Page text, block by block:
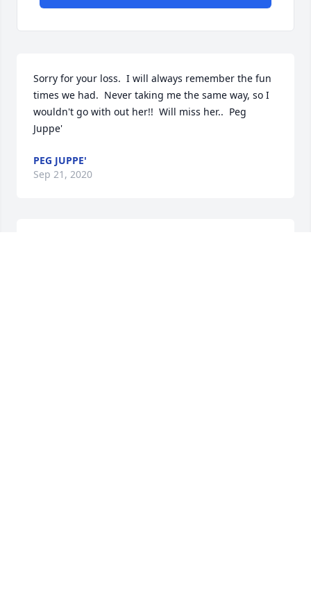
Sorry for your loss.  I will always remember the fun
times we had.  Never taking me the same way, so I
wouldn't go with out her!!  Will miss her..  Peg
Juppe'
PEG JUPPE'
Sep 21, 2020